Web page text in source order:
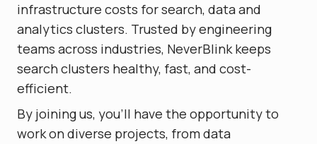
infrastructure costs for search, data and
analytics clusters. Trusted by engineering
teams across industries, NeverBlink keeps
search clusters healthy, fast, and cost-
efficient.
By joining us, you'll have the opportunity to
work on diverse projects, from data